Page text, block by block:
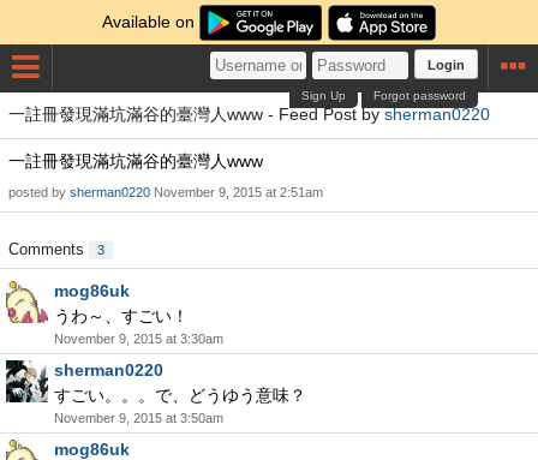
Available on
Login
Forgot password
Sign Up
一註冊發現滿坑滿谷的臺灣人www - Feed Post bysherman0220
一註冊發現滿坑滿谷的臺灣人www
posted by sherman0220 November 9, 2015 at 2:51am
Comments 3
mog86uk
うわ～、すごい！
November 9, 2015 at 3:30am
sherman0220
すごい。。。で、どうゆう意味？
November 9, 2015 at 3:50am
mog86uk